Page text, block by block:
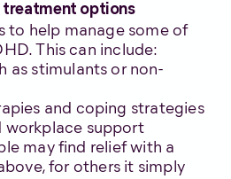
treatment options
to help manage some of
This can include:
as stimulants or non-
and coping strategies
workplace support
may find relief with a
for others it simply